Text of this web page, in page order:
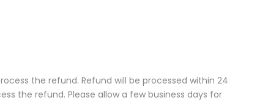
the refund. Refund will be processed within 24
the refund. Please allow a few business days for